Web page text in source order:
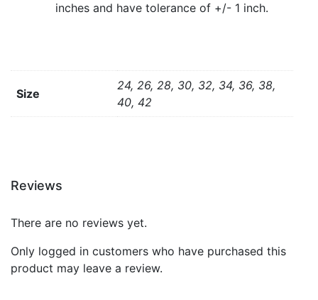
inches and have tolerance of +/- 1 inch.
Size
24, 26, 28, 30, 32, 34, 36, 38,
40, 42
Reviews
There are no reviews yet.
Only logged in customers who have purchased this
product may leave a review.